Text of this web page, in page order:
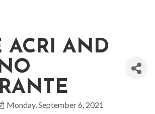
ACRI AND
Monday, September 6, 2021